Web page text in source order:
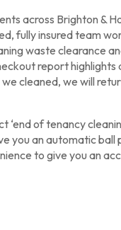
across Brighton &
fully insured team
waste clearance
report highlights
cleaned, we will
of tenancy
you an automatic ball
to give you an